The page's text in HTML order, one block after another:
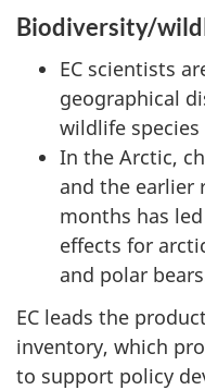
Biodiversity/
EC scientists
geographical
wildlife
In the Arctic,
and the earlier
months has
effects for
and polar
EC leads the
inventory, which
to support policy